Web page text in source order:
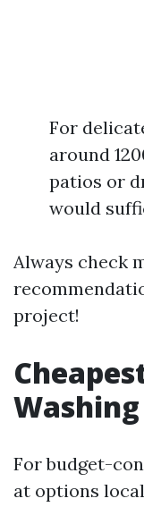
For
around
patios or
would
Always check
project!
For budget-
at options